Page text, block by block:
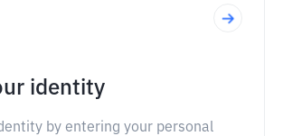
identity
by entering your personal